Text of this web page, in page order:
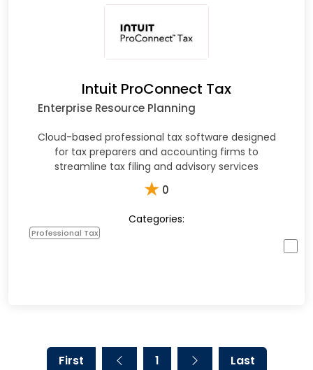
Intuit ProConnect Tax
Enterprise Resource Planning
Cloud-based professional tax software designed
for tax preparers and accounting firms to
streamline tax filing and advisory services
★ 0
Categories:
Professional Tax
First 1 Last